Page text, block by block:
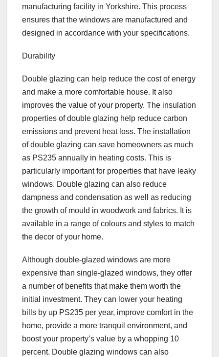
manufacturing facility in Yorkshire. This process
ensures that the windows are manufactured and
designed in accordance with your specifications.
Durability
Double glazing can help reduce the cost of energy
and make a more comfortable house. It also
improves the value of your property. The insulation
properties of double glazing help reduce carbon
emissions and prevent heat loss. The installation
of double glazing can save homeowners as much
as PS235 annually in heating costs. This is
particularly important for properties that have leaky
windows. Double glazing can also reduce
dampness and condensation as well as reducing
the growth of mould in woodwork and fabrics. It is
available in a range of colours and styles to match
the decor of your home.
Although double-glazed windows are more
expensive than single-glazed windows, they offer
a number of benefits that make them worth the
initial investment. They can lower your heating
bills by up PS235 per year, improve comfort in the
home, provide a more tranquil environment, and
boost your property’s value by a whopping 10
percent. Double glazing windows can also